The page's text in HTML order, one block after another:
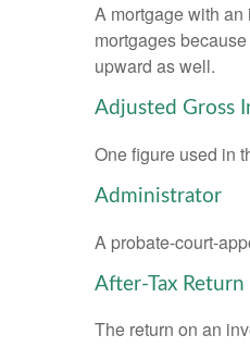
A mortgage with
mortgages
upward as well.
Adjusted Gross
One figure used in
Administrator
A probate-court-
After-Tax Return
The return on an